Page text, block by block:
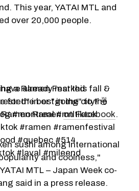
This year, YATAI MTL and
over 20,000 people.
a Ramen Fest this fall &
for the best in the city! 🍜
#montreal #mtltiktok
#ramen #ramenfestival
#quebec #514
#laval #mileend
already marked
in or "going" to the
Ramenon Facebook.
sushi among international
and coolness,"
MTL – Japan Week co-
said in a press release.